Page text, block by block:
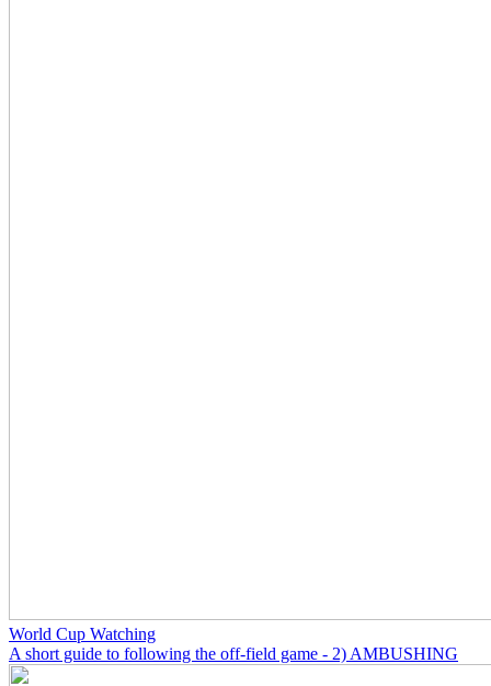
World Cup Watching
A short guide to following the off-field game - 2) AMBUSHING